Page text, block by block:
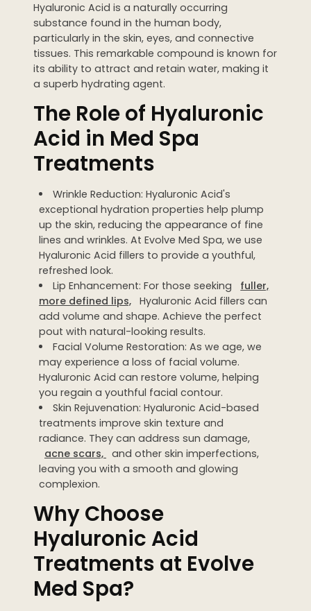
EmSculpt NEO
Neveskin
WEDDING PREPARATION
PRICING
TREATMENT QUIZ
BEFORE + AFTER GALLERY
PRE + POST CARE
Hyaluronic Acid is a naturally occurring
substance found in the human body,
particularly in the skin, eyes, and connective
tissues. This remarkable compound is known for
its ability to attract and retain water, making it
a superb hydrating agent.
The Role of Hyaluronic
Acid in Med Spa
Treatments
Wrinkle Reduction: Hyaluronic Acid's
exceptional hydration properties help plump
up the skin, reducing the appearance of fine
lines and wrinkles. At Evolve Med Spa, we use
Hyaluronic Acid fillers to provide a youthful,
refreshed look.
Lip Enhancement: For those seeking
fuller,
more defined lips, Hyaluronic Acid fillers can
add volume and shape. Achieve the perfect
pout with natural-looking results.
Facial Volume Restoration: As we age, we
may experience a loss of facial volume.
Hyaluronic Acid can restore volume, helping
you regain a youthful facial contour.
Skin Rejuvenation: Hyaluronic Acid-based
treatments improve skin texture and
radiance. They can address sun damage,
acne scars, and other skin imperfections,
leaving you with a smooth and glowing
complexion.
Why Choose
Hyaluronic Acid
Treatments at Evolve
Med Spa?